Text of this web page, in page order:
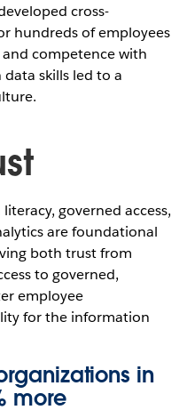
cross-
hundreds of employees
competence with
skills led to a
governed access,
are foundational
both trust from
to governed,
employee
for the information
in
more